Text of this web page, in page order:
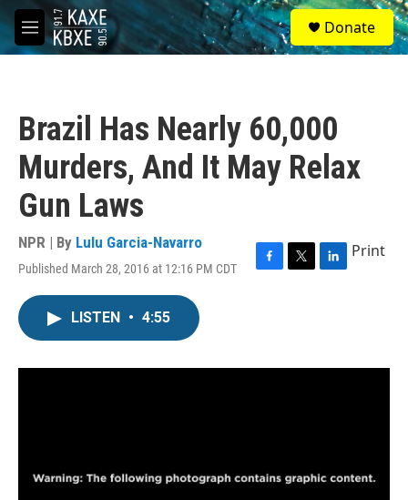
Skip to main content
M
e
S
e
a
Donate
Brazil Has Nearly 60,000
Murders, And It May Relax
Gun Laws
NPR | By Lulu Garcia-Navarro
Published March 28, 2016 at 12:16 PM CDT
F
o
T
r
L
I
Print
LISTEN • 4:55